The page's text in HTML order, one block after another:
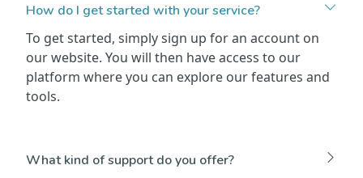
How do I get started with your service?
To get started, simply sign up for an account on
our website. You will then have access to our
platform where you can explore our features and
tools.
What kind of support do you offer?